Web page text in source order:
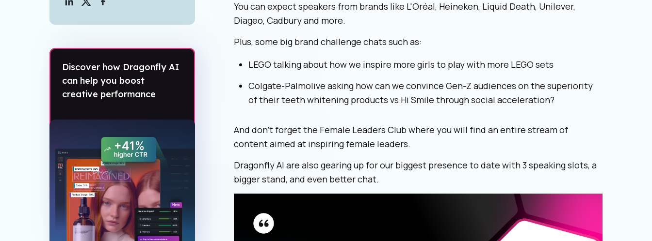
Discover how Dragonfly AI
can help you boost
creative performance
You can expect speakers from brands like L'Oréal, Heineken, Liquid Death, Unilever,
Diageo, Cadbury and more.
Plus, some big brand challenge chats such as:
LEGO talking about how we inspire more girls to play with more LEGO sets
Colgate-Palmolive asking how can we convince Gen-Z audiences on the superiority
of their teeth whitening products vs Hi Smile through social acceleration?
And don’t forget the Female Leaders Club where you will find an entire stream of
content aimed at inspiring female leaders.
Dragonfly AI are also gearing up for our biggest presence to date with 3 speaking slots, a
bigger stand, and even better chat.